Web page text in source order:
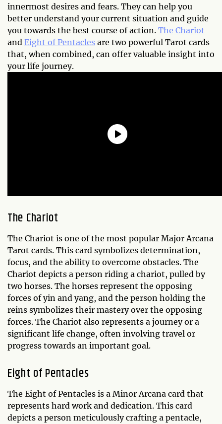
innermost desires and fears. They can help you
better understand your current situation and guide
you towards the best course of action. The Chariot
and Eight of Pentacles are two powerful Tarot cards
that, when combined, can offer valuable insight into
your life journey.
The Chariot
The Chariot is one of the most popular Major Arcana
Tarot cards. This card symbolizes determination,
focus, and the ability to overcome obstacles. The
Chariot depicts a person riding a chariot, pulled by
two horses. The horses represent the opposing
forces of yin and yang, and the person holding the
reins symbolizes their mastery over the opposing
forces. The Chariot also represents a journey or a
significant life change, often involving travel or
progress towards an important goal.
Eight of Pentacles
The Eight of Pentacles is a Minor Arcana card that
represents hard work and dedication. This card
depicts a person meticulously crafting a pentacle,